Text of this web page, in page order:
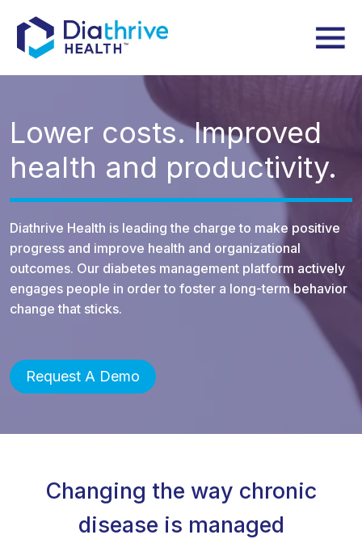
Lower costs.Improved
health and productivity.
Diathrive Health is leading the charge to make positive
progress and improve health and organizational
outcomes. Our diabetes management platform actively
engages people in order to foster a long-term behavior
change that sticks.
Request A Demo
Changing the way chronic
disease is managed